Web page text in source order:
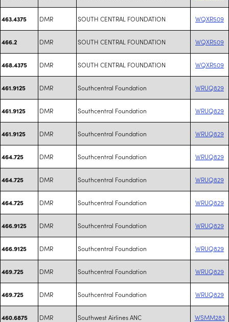
463.4375 DMR SOUTH CENTRAL FOUNDATION WQXR509
466.2 DMR SOUTH CENTRAL FOUNDATION WQXR509
468.4375 DMR SOUTH CENTRAL FOUNDATION WQXR509
461.9125 DMR Southcentral Foundation WRUQ829
461.9125 DMR Southcentral Foundation WRUQ829
461.9125 DMR Southcentral Foundation WRUQ829
464.725 DMR Southcentral Foundation WRUQ829
464.725 DMR Southcentral Foundation WRUQ829
464.725 DMR Southcentral Foundation WRUQ829
466.9125 DMR Southcentral Foundation WRUQ829
466.9125 DMR Southcentral Foundation WRUQ829
469.725 DMR Southcentral Foundation WRUQ829
469.725 DMR Southcentral Foundation WRUQ829
460.6875 DMR Southwest Airlines ANC WSMM283